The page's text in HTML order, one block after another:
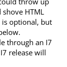
HTML
is optional, but
through an I7
release will